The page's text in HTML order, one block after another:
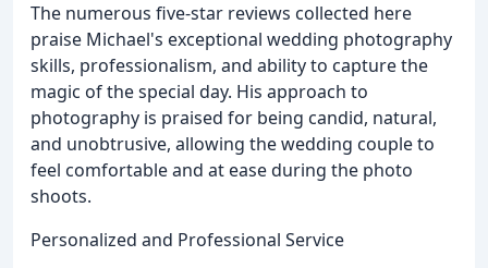
The numerous five-star reviews collected here
praise Michael's exceptional wedding photography
skills, professionalism, and ability to capture the
magic of the special day. His approach to
photography is praised for being candid, natural,
and unobtrusive, allowing the wedding couple to
feel comfortable and at ease during the photo
shoots.
Personalized and Professional Service